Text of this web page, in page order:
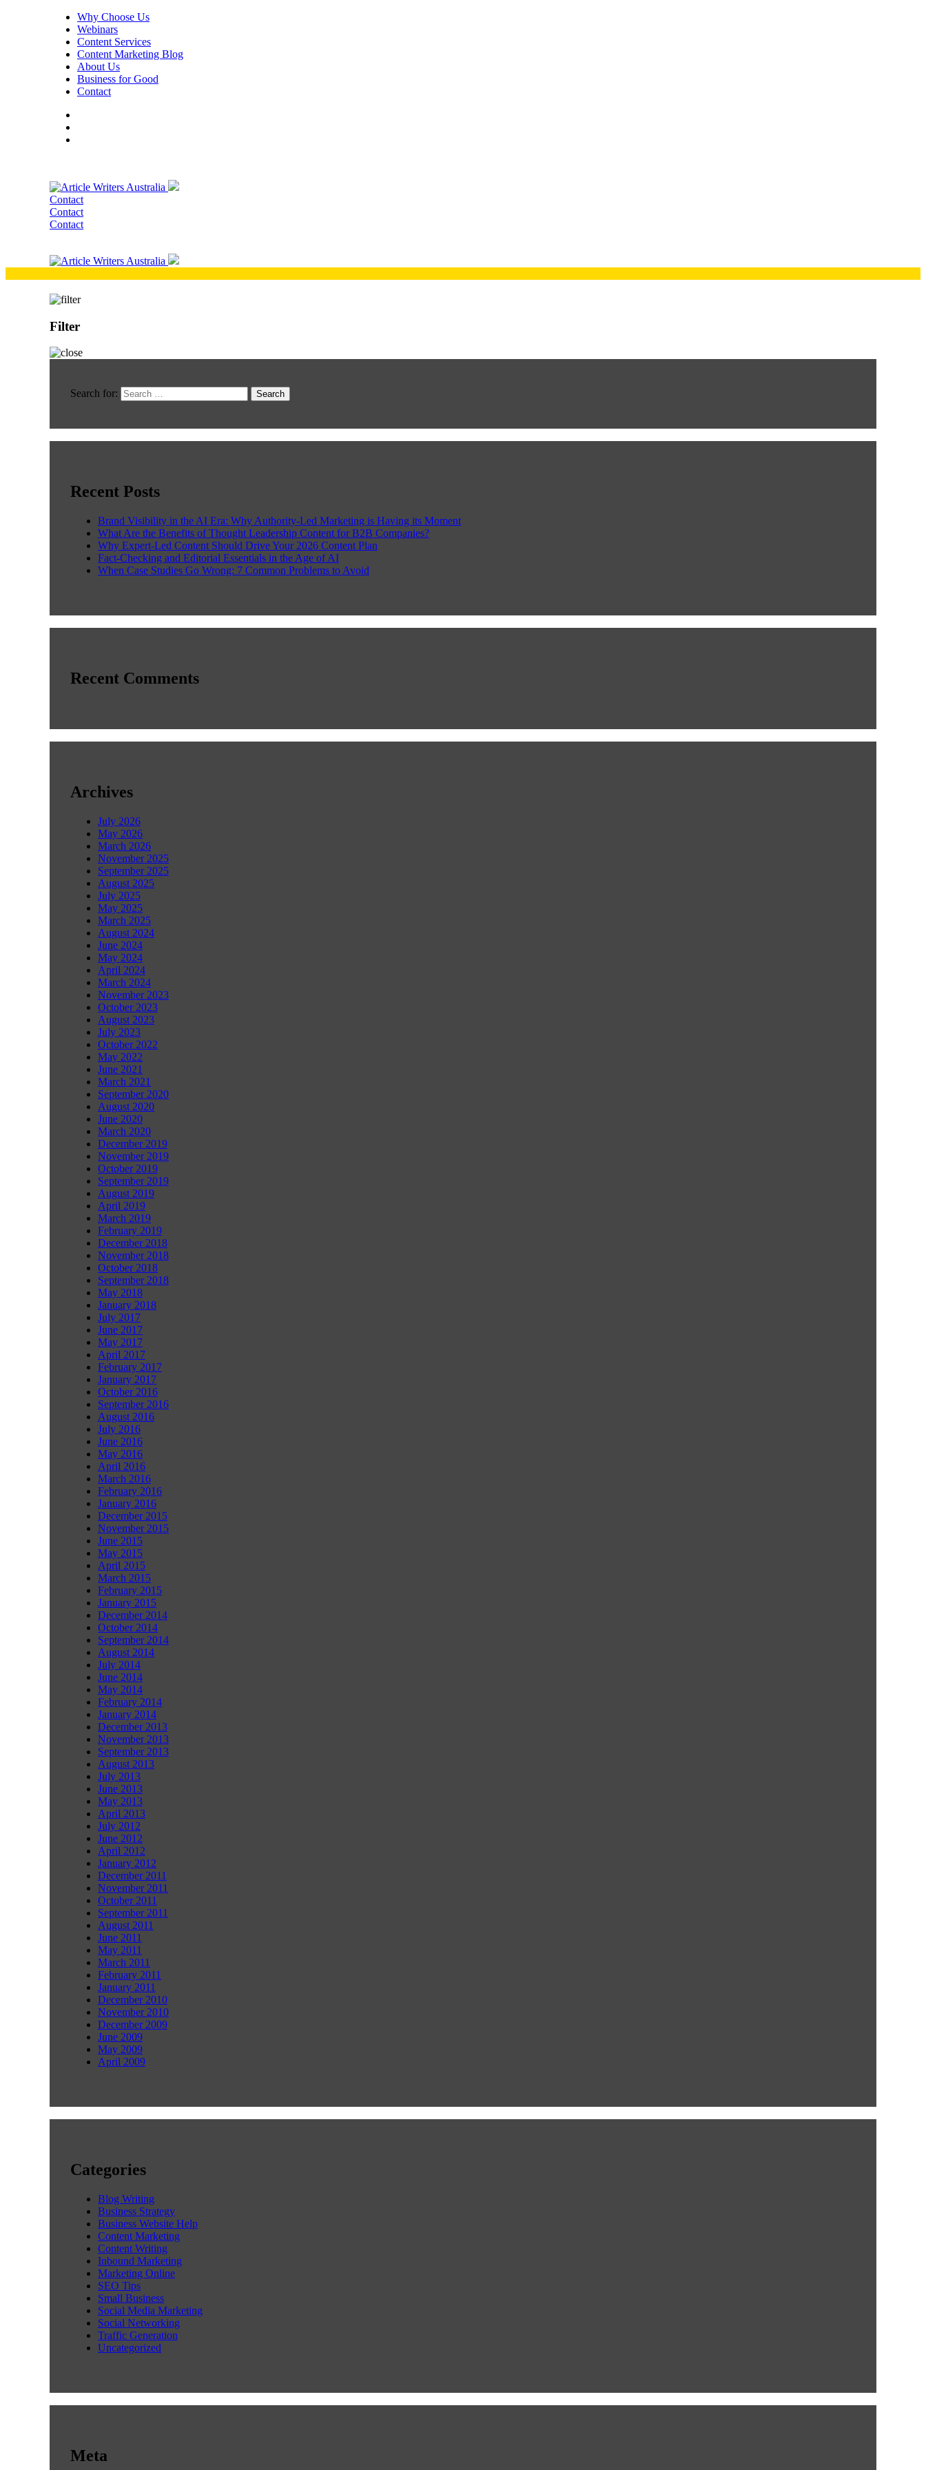
Why Choose Us
Webinars
Content Services
Content Marketing Blog
About Us
Business for Good
Contact
Contact
Contact
Contact
Filter
Search for:
Recent Posts
Brand Visibility in the AI Era: Why Authority-Led Marketing is Having its Moment
What Are the Benefits of Thought Leadership Content for B2B Companies?
Why Expert-Led Content Should Drive Your 2026 Content Plan
Fact-Checking and Editorial Essentials in the Age of AI
When Case Studies Go Wrong: 7 Common Problems to Avoid
Recent Comments
Archives
July 2026
May 2026
March 2026
November 2025
September 2025
August 2025
July 2025
May 2025
March 2025
August 2024
June 2024
May 2024
April 2024
March 2024
November 2023
October 2023
August 2023
July 2023
October 2022
May 2022
June 2021
March 2021
September 2020
August 2020
June 2020
March 2020
December 2019
November 2019
October 2019
September 2019
August 2019
April 2019
March 2019
February 2019
December 2018
November 2018
October 2018
September 2018
May 2018
January 2018
July 2017
June 2017
May 2017
April 2017
February 2017
January 2017
October 2016
September 2016
August 2016
July 2016
June 2016
May 2016
April 2016
March 2016
February 2016
January 2016
December 2015
November 2015
June 2015
May 2015
April 2015
March 2015
February 2015
January 2015
December 2014
October 2014
September 2014
August 2014
July 2014
June 2014
May 2014
February 2014
January 2014
December 2013
November 2013
September 2013
August 2013
July 2013
June 2013
May 2013
April 2013
July 2012
June 2012
April 2012
January 2012
December 2011
November 2011
October 2011
September 2011
August 2011
June 2011
May 2011
March 2011
February 2011
January 2011
December 2010
November 2010
December 2009
June 2009
May 2009
April 2009
Categories
Blog Writing
Business Strategy
Business Website Help
Content Marketing
Content Writing
Inbound Marketing
Marketing Online
SEO Tips
Small Business
Social Media Marketing
Social Networking
Traffic Generation
Uncategorized
Meta